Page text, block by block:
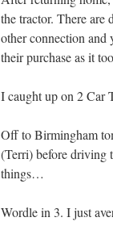
the tractor. There are
other connection
their purchase as it
I caught up on 2 Car
Off to Birmingham
(Terri) before driving
things…
Wordle in 3. I just